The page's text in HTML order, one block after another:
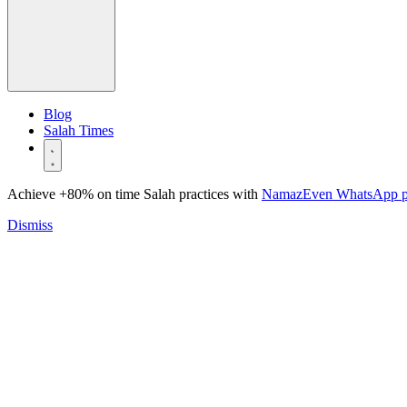
Blog
Salah Times
Achieve +80% on time Salah practices with NamazEven WhatsApp
Dismiss